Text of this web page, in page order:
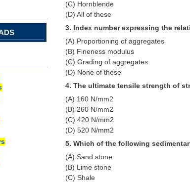
(C) Hornblende
(D) All of these
3. Index number expressing the
(A) Proportioning of aggregates
(B) Fineness modulus
(C) Grading of aggregates
(D) None of these
4. The ultimate tensile strength of
(A) 160 N/mm2
(B) 260 N/mm2
(C) 420 N/mm2
(D) 520 N/mm2
5. Which of the following
(A) Sand stone
(B) Lime stone
(C) Shale